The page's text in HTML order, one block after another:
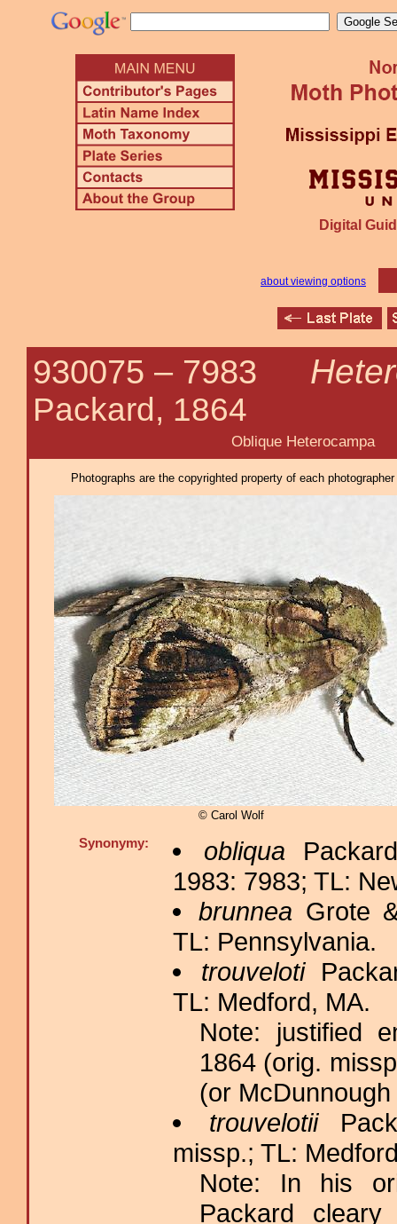
Digital
about viewing options
930075 – 7983
Packard, 1864
Oblique Heterocampa
Photographs are the copyrighted property of each
© Carol Wolf
Synonymy: obliqua
1983: 7983; TL:
brunnea Grote
TL: Pennsylvania.
trouveloti
TL: Medford, MA.
Note: justified
1864 (orig.
(or
trouvelotii
missp.; TL:
Note: In his
Packard